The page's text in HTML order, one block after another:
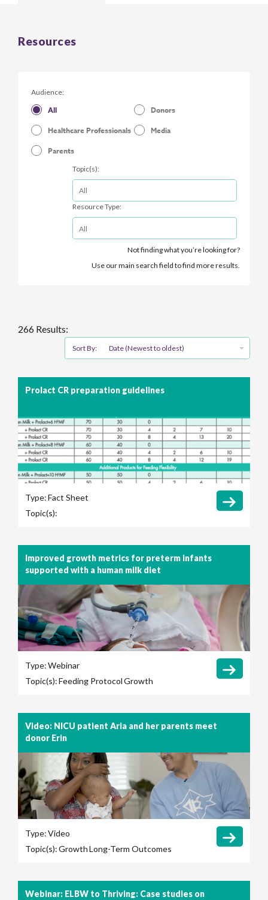
Resources
Audience:
All
Donors
Healthcare Professionals
Media
Parents
Topic(s):
Resource Type:
Not finding what you’re looking for?
Use our main search field to find more results.
266 Results:
Sort By: Date (Newest to oldest)
Prolact CR preparation guidelines
Type:Fact Sheet
Topic(s):
Improved growth metrics for preterm infants
supported with a human milk diet
Type:Webinar
Topic(s):Feeding ProtocolGrowth
Video: NICU patient Aria and her parents meet
donor Erin
Type:Video
Topic(s):GrowthLong-Term Outcomes
Webinar: ELBW to Thriving: Case studies on